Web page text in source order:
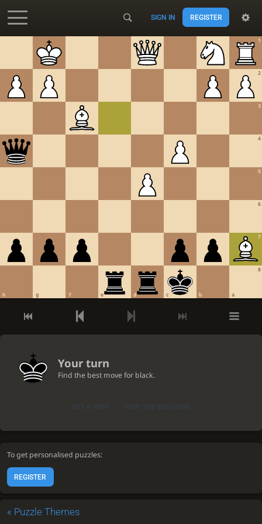
Accessibility - Enable blind mode
SIGN IN REGISTER
To get personalised puzzles:
REGISTER
« Puzzle Themes
1
2
3
4
5
6
7
8
a
b
c
d
e
f
g
h
Your turn
Find the best move for black.